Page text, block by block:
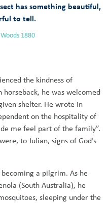
has something beautiful,
to tell.
1880
the kindness of
he was welcomed
shelter. He wrote in
on the hospitality of
me feel part of the family”.
to Julian, signs of God’s
a pilgrim. As he
(South Australia), he
sleeping under the